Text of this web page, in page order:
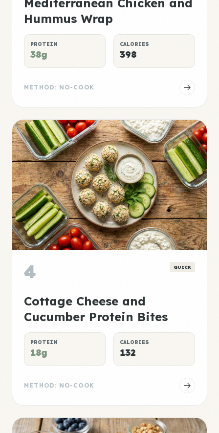
Mediterranean Chicken and
Hummus Wrap
PROTEIN
38g
CALORIES
398
METHOD: NO-COOK
4 QUICK
Cottage Cheese and
Cucumber Protein Bites
PROTEIN
18g
CALORIES
132
METHOD: NO-COOK